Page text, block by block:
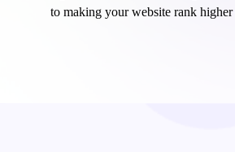
to making your website rank